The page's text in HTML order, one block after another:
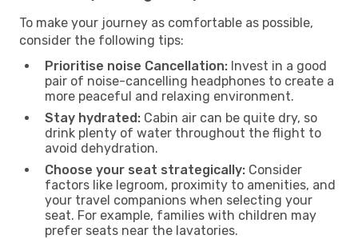
To make your journey as comfortable as possible,
consider the following tips:
Prioritise noise Cancellation: Invest in a good
pair of noise-cancelling headphones to create a
more peaceful and relaxing environment.
Stay hydrated: Cabin air can be quite dry, so
drink plenty of water throughout the flight to
avoid dehydration.
Choose your seat strategically: Consider
factors like legroom, proximity to amenities, and
your travel companions when selecting your
seat. For example, families with children may
prefer seats near the lavatories.